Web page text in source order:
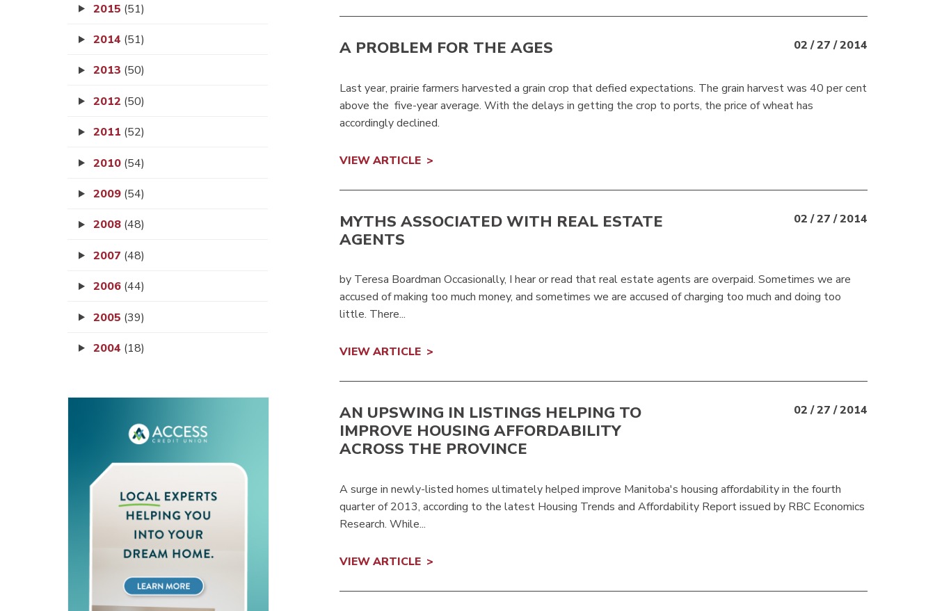
2015 (51)
2014 (51)
2013 (50)
2012 (50)
2011 (52)
2010 (54)
2009 (54)
2008 (48)
2007 (48)
2006 (44)
2005 (39)
2004 (18)
A PROBLEM FOR THE AGES 02 / 27 / 2014
Last year, prairie farmers harvested a grain crop that defied expectations. The grain harvest was 40 per cent
above the five-year average. With the delays in getting the crop to ports, the price of wheat has
accordingly declined.
VIEW ARTICLE
MYTHS ASSOCIATED WITH REAL ESTATE
AGENTS
02 / 27 / 2014
by Teresa Boardman Occasionally, I hear or read that real estate agents are overpaid. Sometimes we are
accused of making too much money, and sometimes we are accused of charging too much and doing too
little. There...
VIEW ARTICLE
AN UPSWING IN LISTINGS HELPING TO
IMPROVE HOUSING AFFORDABILITY
ACROSS THE PROVINCE
02 / 27 / 2014
A surge in newly-listed homes ultimately helped improve Manitoba's housing affordability in the fourth
quarter of 2013, according to the latest Housing Trends and Affordability Report issued by RBC Economics
Research. While...
VIEW ARTICLE